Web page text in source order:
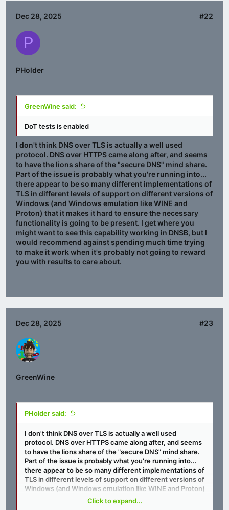
Dec 28, 2025 #22
P
PHolder
GreenWine said:
DoT tests is enabled
I don't think DNS over TLS is actually a well used
protocol. DNS over HTTPS came along after, and seems
to have the lions share of the "secure DNS" mind share.
Part of the issue is probably what you're running into...
there appear to be so many different implementations of
TLS in different levels of support on different versions of
Windows (and Windows emulation like WINE and
Proton) that it makes it hard to ensure the necessary
functionality is going to be present. I get where you
might want to see this capability working in DNSB, but I
would recommend against spending much time trying
to make it work when it's probably not going to reward
you with results to care about.
Dec 28, 2025 #23
GreenWine
PHolder said:
I don't think DNS over TLS is actually a well used
protocol. DNS over HTTPS came along after, and seems
to have the lions share of the "secure DNS" mind share.
Part of the issue is probably what you're running into...
there appear to be so many different implementations of
TLS in different levels of support on different versions of
Windows (and Windows emulation like WINE and Proton)
that it makes it hard to ensure the necessary
functionality is going to be present. I get where you
Click to expand...